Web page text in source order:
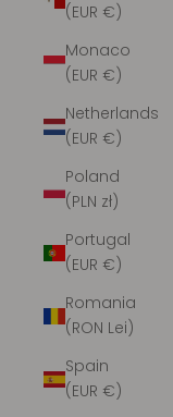
(EUR €)
Monaco
(EUR €)
Netherlands
(EUR €)
Poland
(PLN zł)
Portugal
(EUR €)
Romania
(RON Lei)
Spain
(EUR €)